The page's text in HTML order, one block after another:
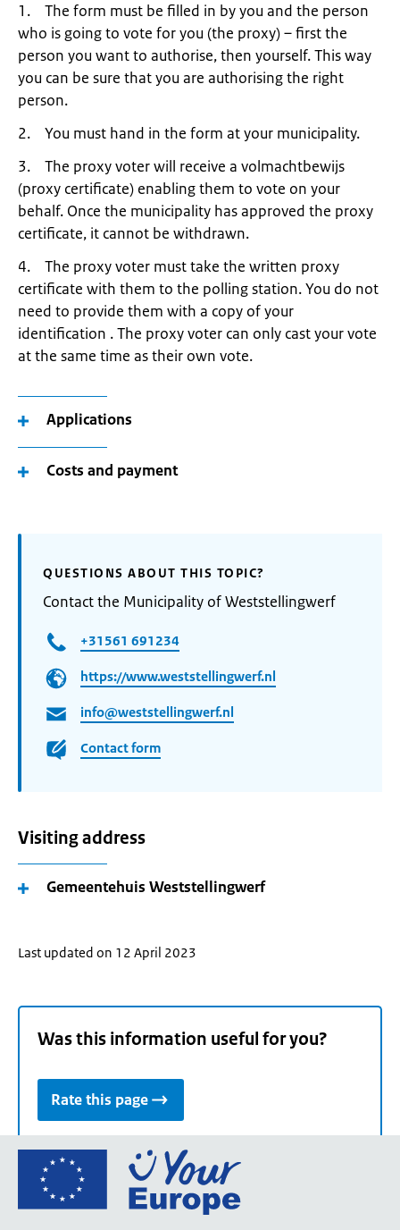
1. The form must be filled in by you and the person
who is going to vote for you (the proxy) – first the
person you want to authorise, then yourself. This way
you can be sure that you are authorising the right
person.
2. You must hand in the form at your municipality.
3. The proxy voter will receive a volmachtbewijs
(proxy certificate) enabling them to vote on your
behalf. Once the municipality has approved the proxy
certificate, it cannot be withdrawn.
4. The proxy voter must take the written proxy
certificate with them to the polling station. You do not
need to provide them with a copy of your
identification . The proxy voter can only cast your vote
at the same time as their own vote.
Applications
Costs and payment
QUESTIONS ABOUT THIS TOPIC?
Contact the Municipality of Weststellingwerf
+31561 691234
https://www.weststellingwerf.nl
info@weststellingwerf.nl
Contact form
Visiting address
Gemeentehuis Weststellingwerf
Last updated on 12 April 2023
Was this information useful for you?
Rate this page
Go
the